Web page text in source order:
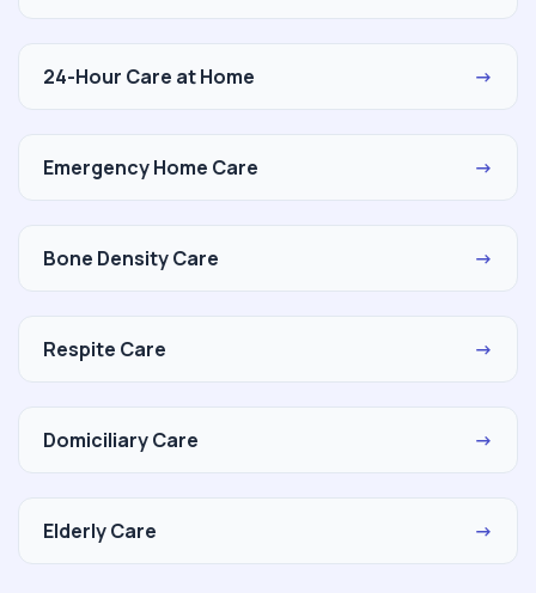
24-Hour Care at Home →
Emergency Home Care →
Bone Density Care →
Respite Care →
Domiciliary Care →
Elderly Care →